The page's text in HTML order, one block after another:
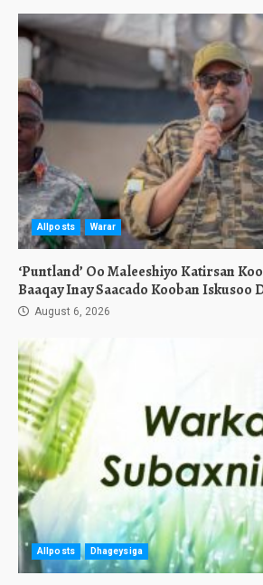
Allposts Warar
‘Puntland’ Oo Maleeshiyo Katirsan
Baaqay Inay Saacado Kooban Iskusoo
August 6, 2026
Allposts Dhageysiga